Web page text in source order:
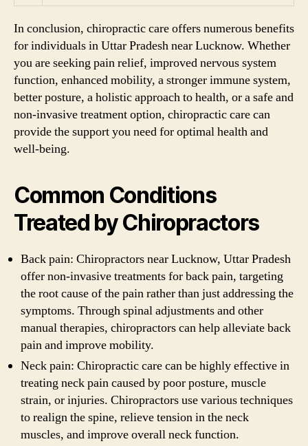
In conclusion, chiropractic care offers numerous benefits
for individuals in Uttar Pradesh near Lucknow. Whether
you are seeking pain relief, improved nervous system
function, enhanced mobility, a stronger immune system,
better posture, a holistic approach to health, or a safe and
non-invasive treatment option, chiropractic care can
provide the support you need for optimal health and
well-being.
Common Conditions
Treated by Chiropractors
Back pain: Chiropractors near Lucknow, Uttar Pradesh
offer non-invasive treatments for back pain, targeting
the root cause of the pain rather than just addressing the
symptoms. Through spinal adjustments and other
manual therapies, chiropractors can help alleviate back
pain and improve mobility.
Neck pain: Chiropractic care can be highly effective in
treating neck pain caused by poor posture, muscle
strain, or injuries. Chiropractors use various techniques
to realign the spine, relieve tension in the neck
muscles, and improve overall neck function.